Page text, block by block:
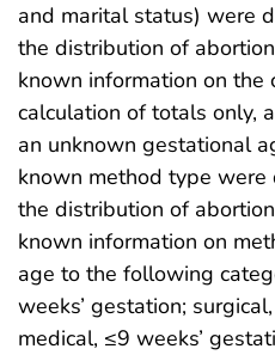
and marital status) were
the distribution of
known information on the
calculation of totals only,
an unknown gestational
known method type
the distribution of
known information on
age to the following
weeks’ gestation;
medical, ≤9 weeks’